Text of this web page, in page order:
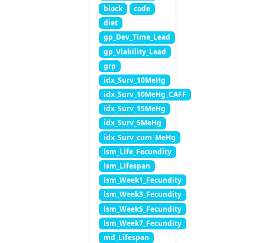
block
code
diet
gp_Dev_Time_Lead
gp_Viability_Lead
grp
idx_Surv_10MeHg
idx_Surv_10MeHg_CAFF
idx_Surv_15MeHg
idx_Surv_5MeHg
idx_Surv_cum_MeHg
lsm_Life_Fecundity
lsm_Lifespan
lsm_Week1_Fecundity
lsm_Week3_Fecundity
lsm_Week5_Fecundity
lsm_Week7_Fecundity
md_Lifespan